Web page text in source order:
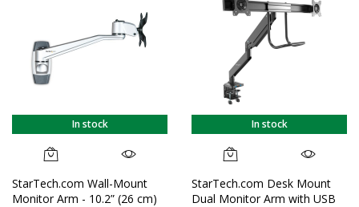
In stock
StarTech.com Wall-Mount
Monitor Arm - 10.2” (26 cm)
In stock
StarTech.com Desk Mount
Dual Monitor Arm with USB